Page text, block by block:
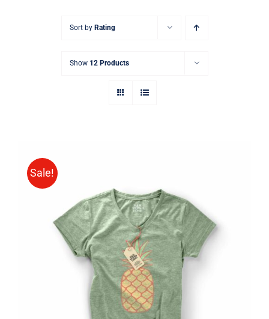
Sort by Rating
Show 12 Products
Sale!
Rated
4.00out of
5
DETAILS